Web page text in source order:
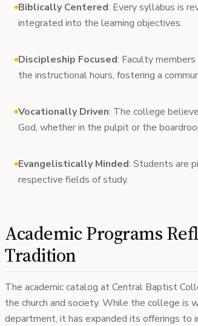
Biblically Centered: Every syllabus is
integrated into the learning objectives.
Discipleship Focused: Faculty
the instructional hours, fostering a
Vocationally Driven: The college
God, whether in the pulpit or the
Evangelistically Minded: Students are
respective fields of study.
Academic Programs
Tradition
The academic catalog at Central Baptist
the church and society. While the college
department, it has expanded its offerings to